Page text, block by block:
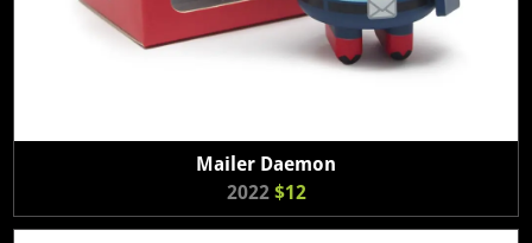
Mailer Daemon
2022 $12